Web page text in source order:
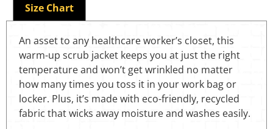
Size Chart
An asset to any healthcare worker’s closet, this
warm-up scrub jacket keeps you at just the right
temperature and won’t get wrinkled no matter
how many times you toss it in your work bag or
locker. Plus, it’s made with eco-friendly, recycled
fabric that wicks away moisture and washes easily.